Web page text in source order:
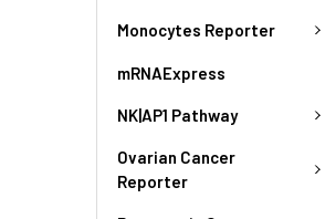
Monocytes Reporter
mRNAExpress
NK|AP1 Pathway
Ovarian Cancer
Reporter